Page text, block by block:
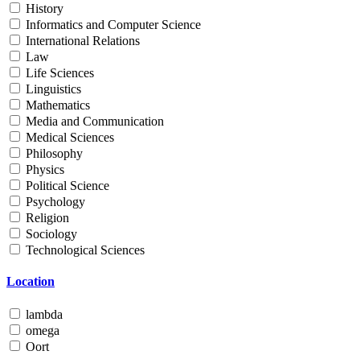
History
Informatics and Computer Science
International Relations
Law
Life Sciences
Linguistics
Mathematics
Media and Communication
Medical Sciences
Philosophy
Physics
Political Science
Psychology
Religion
Sociology
Technological Sciences
Location
lambda
omega
Oort